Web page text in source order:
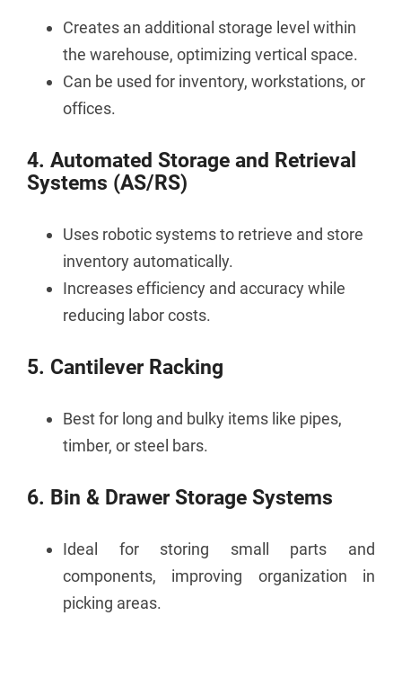
Creates an additional storage level within
the warehouse, optimizing vertical space.
Can be used for inventory, workstations, or
offices.
4. Automated Storage and Retrieval
Systems (AS/RS)
Uses robotic systems to retrieve and store
inventory automatically.
Increases efficiency and accuracy while
reducing labor costs.
5. Cantilever Racking
Best for long and bulky items like pipes,
timber, or steel bars.
6. Bin & Drawer Storage Systems
Ideal for storing small parts and
components, improving organization in
picking areas.